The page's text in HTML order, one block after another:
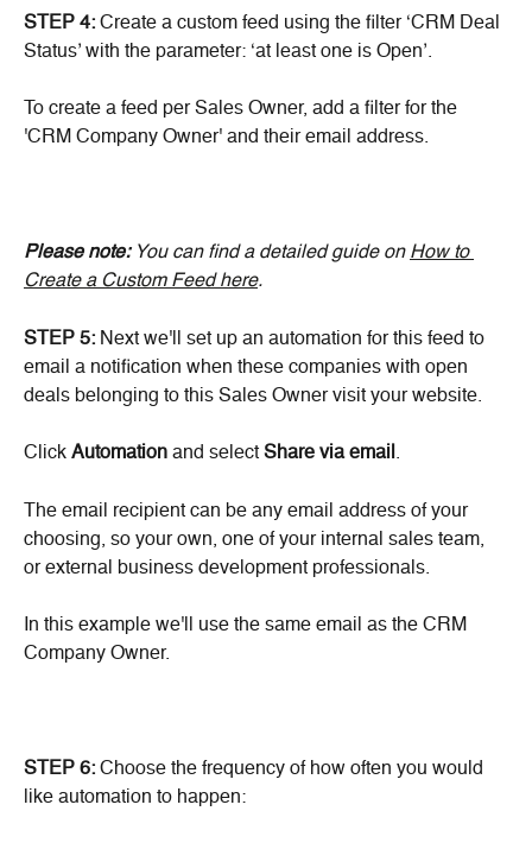
STEP 4: Create a custom feed using the filter ‘CRM Deal
Status’ with the parameter: ‘at least one is Open’.
To create a feed per Sales Owner, add a filter for the
'CRM Company Owner' and their email address.
Please note: You can find a detailed guide on How to
Create a Custom Feed here.
STEP 5: Next we'll set up an automation for this feed to
email a notification when these companies with open
deals belonging to this Sales Owner visit your website.
Click Automation and select Share via email .
The email recipient can be any email address of your
choosing, so your own, one of your internal sales team,
or external business development professionals.
In this example we'll use the same email as the CRM
Company Owner.
STEP 6: Choose the frequency of how often you would
like automation to happen: